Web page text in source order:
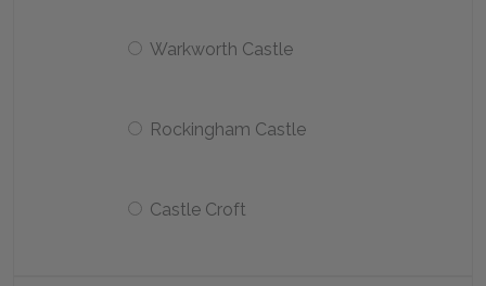
Warkworth Castle
Rockingham Castle
Castle Croft